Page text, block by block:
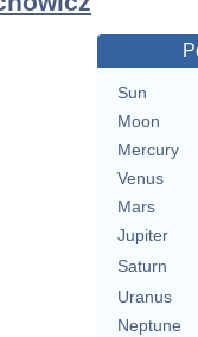
Sun
Moon
Mercury
Venus
Mars
Jupiter
Saturn
Uranus
Neptune